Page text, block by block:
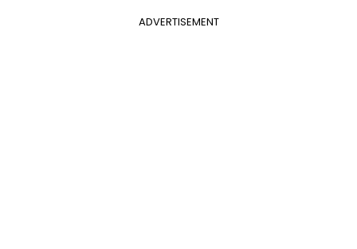
ADVERTISEMENT